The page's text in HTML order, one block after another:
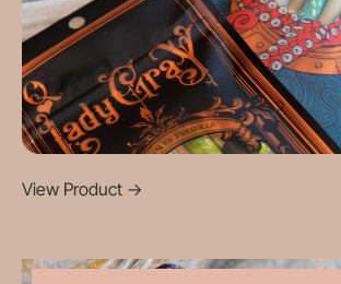
View Product ->